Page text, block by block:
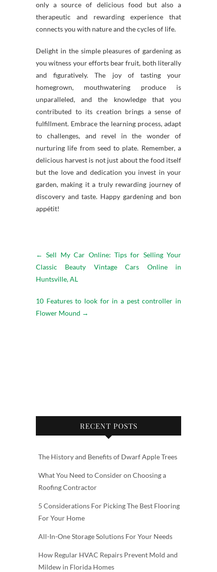
only a source of delicious food but also a
therapeutic and rewarding experience that
connects you with nature and the cycles of life.
Delight in the simple pleasures of gardening as
you witness your efforts bear fruit, both literally
and figuratively. The joy of tasting your
homegrown, mouthwatering produce is
unparalleled, and the knowledge that you
contributed to its creation brings a sense of
fulfillment. Embrace the learning process, adapt
to challenges, and revel in the wonder of
nurturing life from seed to plate. Remember, a
delicious harvest is not just about the food itself
but the love and dedication you invest in your
garden, making it a truly rewarding journey of
discovery and taste. Happy gardening and bon
appétit!
← Sell My Car Online: Tips for Selling Your
Classic Beauty Vintage Cars Online in
Huntsville, AL
10 Features to look for in a pest controller in
Flower Mound →
RECENT POSTS
The History and Benefits of Dwarf Apple Trees
What You Need to Consider on Choosing a
Roofing Contractor
5 Considerations For Picking The Best Flooring
For Your Home
All-In-One Storage Solutions For Your Needs
How Regular HVAC Repairs Prevent Mold and
Mildew in Florida Homes